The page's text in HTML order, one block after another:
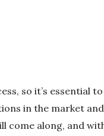
so it’s essential
in the market
along, and